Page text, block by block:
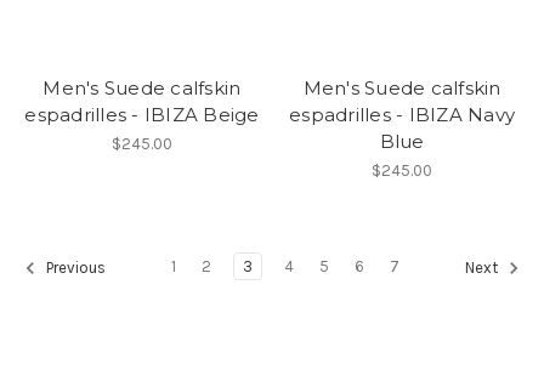
Men's Suede calfskin
espadrilles - IBIZA Beige
$245.00
Men's Suede calfskin
espadrilles - IBIZA Navy
Blue
$245.00
Previous 1 2 3 4 5 6 7 Next